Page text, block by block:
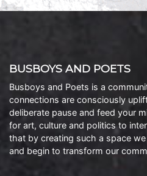
BUSBOYS AND POETS
Busboys and Poets is a
connections are consciously
deliberate pause and feed your
for art, culture and politics to
that by creating such a space
and begin to transform our